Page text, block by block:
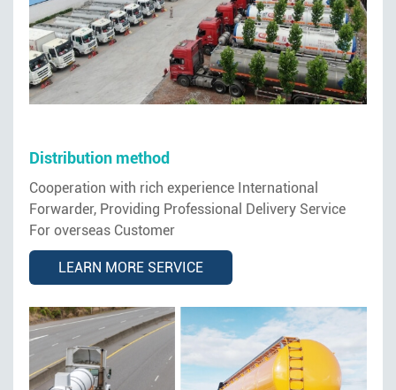
Distribution method
Cooperation with rich experience International
Forwarder, Providing Professional Delivery Service
For overseas Customer
LEARN MORE SERVICE